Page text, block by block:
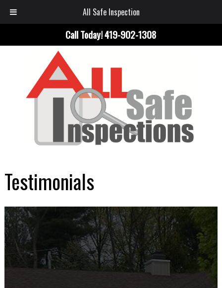
All Safe Inspection
Call Today!419-902-1308
Testimonials